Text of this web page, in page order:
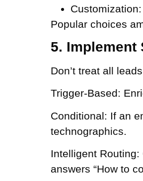
Customization:
Popular choices
5. Implement
Don’t treat all
Trigger-Based:
Conditional: If an
technographics.
Intelligent Routing:
answers “How to